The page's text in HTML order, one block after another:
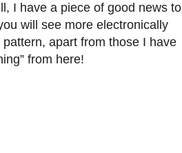
I have a piece of good news to
will see more electronically
apart from those I have
from here!